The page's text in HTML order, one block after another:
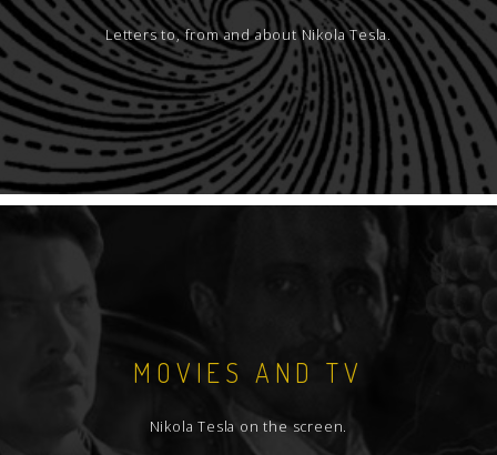
Letters to, from and about Nikola Tesla.
MOVIES AND TV
Nikola Tesla on the screen.